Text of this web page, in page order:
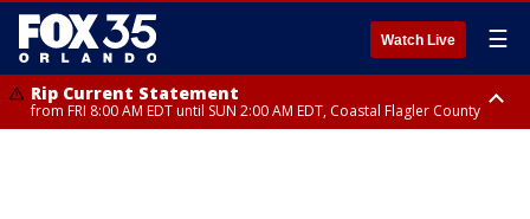
Watch Live ☰
Rip Current Statement
from FRI 8:00 AM EDT until SUN 2:00 AM EDT, Coastal Flagler County